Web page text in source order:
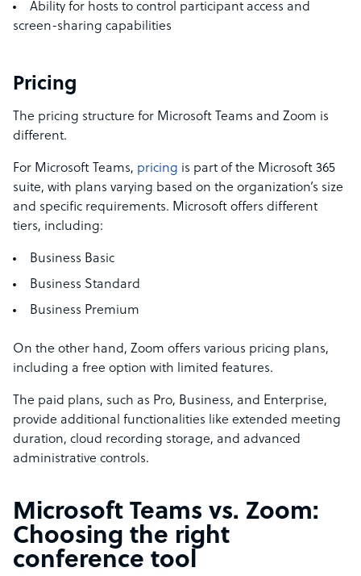
Ability for hosts to control participant access and
screen-sharing capabilities
Pricing
The pricing structure for Microsoft Teams and Zoom is
different.
For Microsoft Teams, pricing is part of the Microsoft 365
suite, with plans varying based on the organization’s size
and specific requirements. Microsoft offers different
tiers, including:
Business Basic
Business Standard
Business Premium
On the other hand, Zoom offers various pricing plans,
including a free option with limited features.
The paid plans, such as Pro, Business, and Enterprise,
provide additional functionalities like extended meeting
duration, cloud recording storage, and advanced
administrative controls.
Microsoft Teams vs. Zoom:
Choosing the right
conference tool